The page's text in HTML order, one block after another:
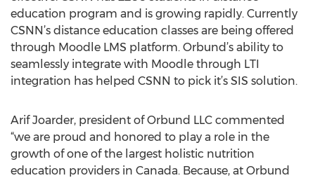
education program and is growing rapidly. Currently
CSNN’s distance education classes are being offered
through Moodle LMS platform. Orbund’s ability to
seamlessly integrate with Moodle through LTI
integration has helped CSNN to pick it’s SIS solution.
Arif Joarder, president of Orbund LLC commented
“we are proud and honored to play a role in the
growth of one of the largest holistic nutrition
education providers in Canada. Because, at Orbund